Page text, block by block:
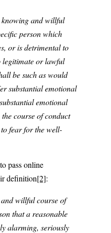
knowing and willful
person which
or is detrimental to
legitimate or lawful
be such as would
substantial emotional
emotional
course of conduct
fear for the well-
pass online
definition[2]:
willful course of
that a reasonable
alarming, seriously